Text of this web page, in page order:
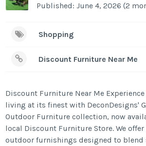
Published: June 4, 2026 (2
Shopping
Discount Furniture Near Me
Discount Furniture Near Me
living at its finest with DeconDesigns'
Outdoor Furniture collection, now
local Discount Furniture Store. We offer
outdoor furnishings designed to blend